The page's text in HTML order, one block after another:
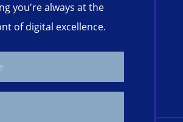
you're always at the
of digital excellence.